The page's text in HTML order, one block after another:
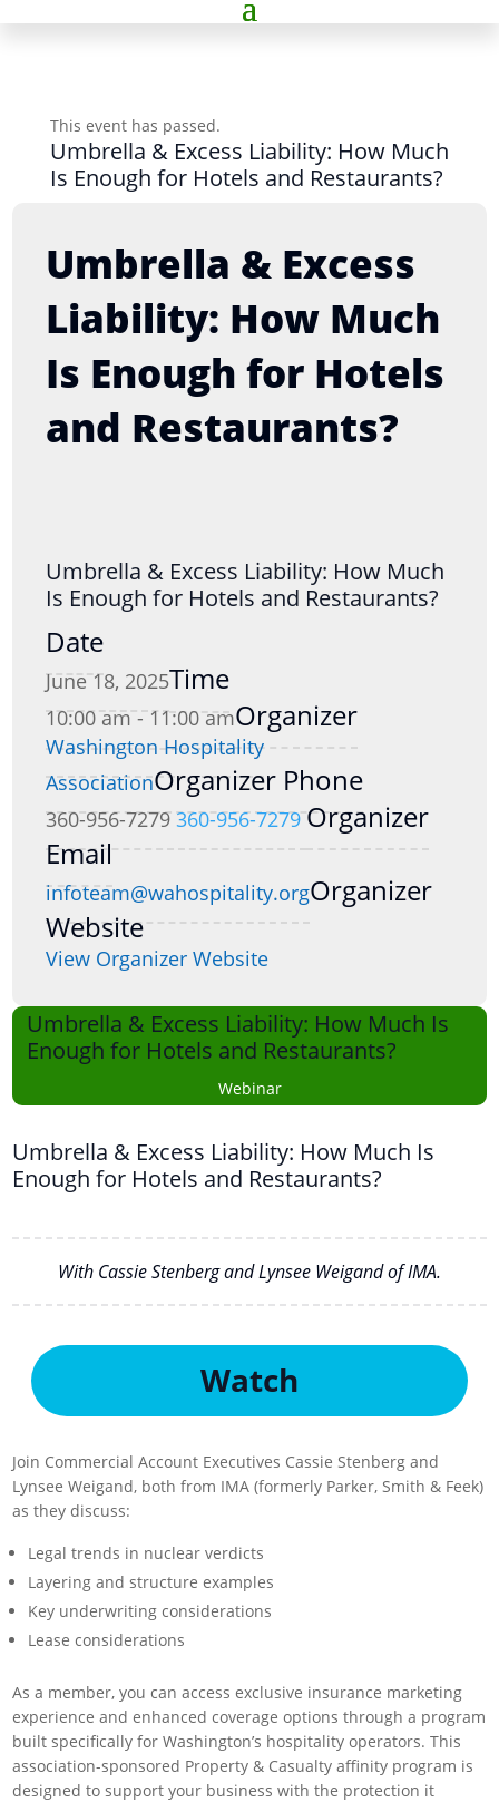
This event has passed.
Umbrella & Excess Liability: How Much
Is Enough for Hotels and Restaurants?
Umbrella & Excess Liability: How Much Is
Enough for Hotels and Restaurants?
Webinar
Umbrella & Excess Liability: How Much Is
Enough for Hotels and Restaurants?
With Cassie Stenberg and Lynsee Weigand of IMA.
Watch
Join Commercial Account Executives Cassie Stenberg and
Lynsee Weigand, both from IMA (formerly Parker, Smith & Feek)
as they discuss:
Legal trends in nuclear verdicts
Layering and structure examples
Key underwriting considerations
Lease considerations
As a member, you can access exclusive insurance marketing
experience and enhanced coverage options through a program
built specifically for Washington’s hospitality operators. This
association-sponsored Property & Casualty affinity program is
designed to support your business with the protection it
Umbrella & Excess
Liability: How Much
Is Enough for Hotels
and Restaurants?
Umbrella & Excess Liability: How Much
Is Enough for Hotels and Restaurants?
Date
June 18, 2025Time
10:00 am - 11:00 amOrganizer
Washington Hospitality
AssociationOrganizer Phone
360-956-7279 360-956-7279 Organizer
Email
infoteam@wahospitality.orgOrganizer
Website
View Organizer Website